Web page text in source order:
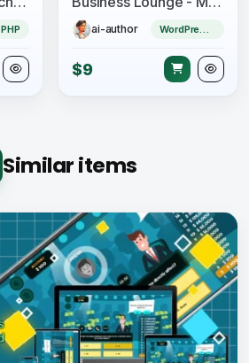
PHP ai-author WordPress Theme
$9
Similar items